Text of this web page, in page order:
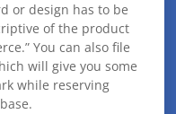
or design has to be
of the product
You can also file
will give you some
while reserving